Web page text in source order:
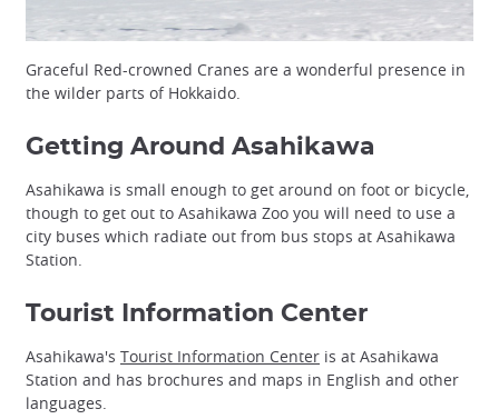
Graceful Red-crowned Cranes are a wonderful presence in
the wilder parts of Hokkaido.
Getting Around Asahikawa
Asahikawa is small enough to get around on foot or bicycle,
though to get out to Asahikawa Zoo you will need to use a
city buses which radiate out from bus stops at Asahikawa
Station.
Tourist Information Center
Asahikawa's Tourist Information Center is at Asahikawa
Station and has brochures and maps in English and other
languages.